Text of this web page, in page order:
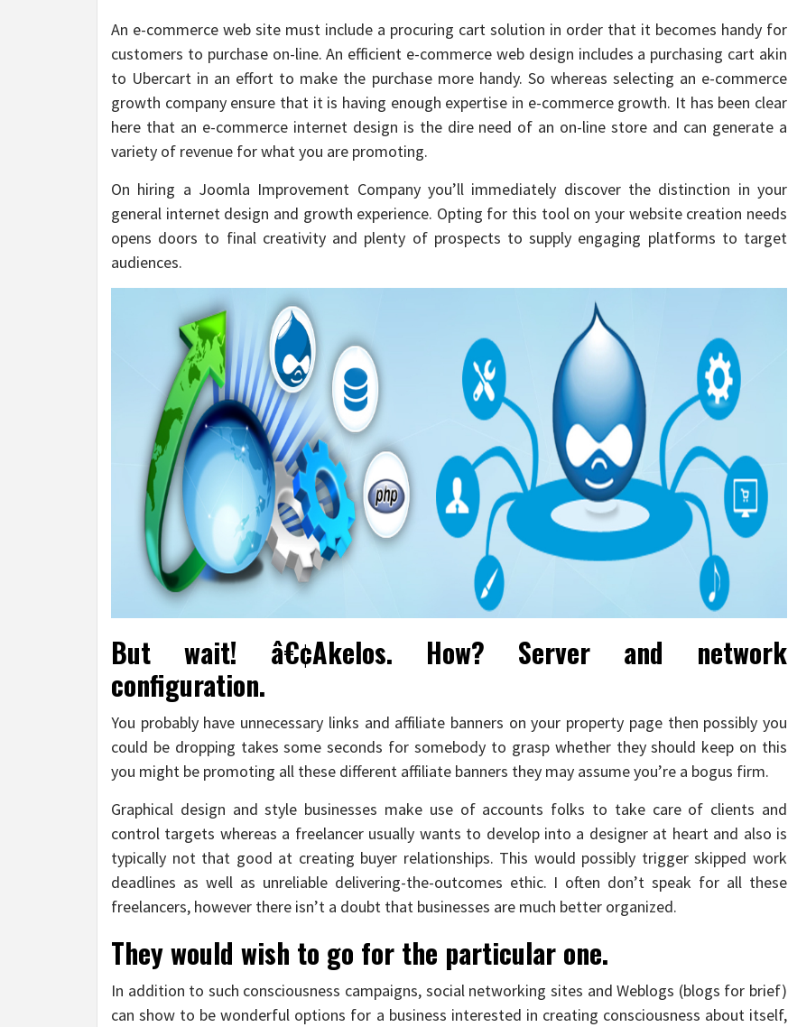
An e-commerce web site must include a procuring cart solution in order that it becomes handy for
customers to purchase on-line. An efficient e-commerce web design includes a purchasing cart akin
to Ubercart in an effort to make the purchase more handy. So whereas selecting an e-commerce
growth company ensure that it is having enough expertise in e-commerce growth. It has been clear
here that an e-commerce internet design is the dire need of an on-line store and can generate a
variety of revenue for what you are promoting.
On hiring a Joomla Improvement Company you’ll immediately discover the distinction in your
general internet design and growth experience. Opting for this tool on your website creation needs
opens doors to final creativity and plenty of prospects to supply engaging platforms to target
audiences.
But wait! â€¢Akelos. How? Server and network
configuration.
You probably have unnecessary links and affiliate banners on your property page then possibly you
could be dropping takes some seconds for somebody to grasp whether they should keep on this
you might be promoting all these different affiliate banners they may assume you’re a bogus firm.
Graphical design and style businesses make use of accounts folks to take care of clients and
control targets whereas a freelancer usually wants to develop into a designer at heart and also is
typically not that good at creating buyer relationships. This would possibly trigger skipped work
deadlines as well as unreliable delivering-the-outcomes ethic. I often don’t speak for all these
freelancers, however there isn’t a doubt that businesses are much better organized.
They would wish to go for the particular one.
In addition to such consciousness campaigns, social networking sites and Weblogs (blogs for brief)
can show to be wonderful options for a business interested in creating consciousness about itself,